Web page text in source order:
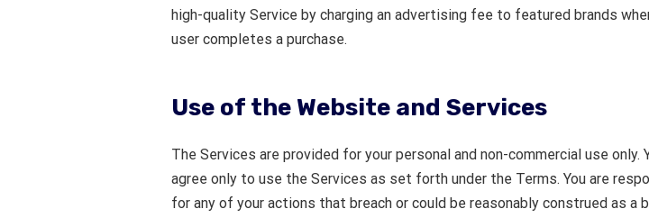
high-quality Service by charging an advertising fee to featured brands
user completes a purchase.
Use of the Website and Services
The Services are provided for your personal and non-commercial use only.
agree only to use the Services as set forth under the Terms. You are
for any of your actions that breach or could be reasonably construed as a